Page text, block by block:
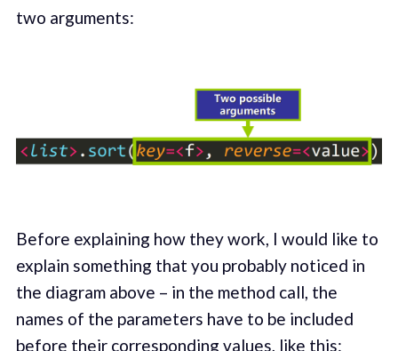
two arguments:
Before explaining how they work, I would like to
explain something that you probably noticed in
the diagram above – in the method call, the
names of the parameters have to be included
before their corresponding values, like this: